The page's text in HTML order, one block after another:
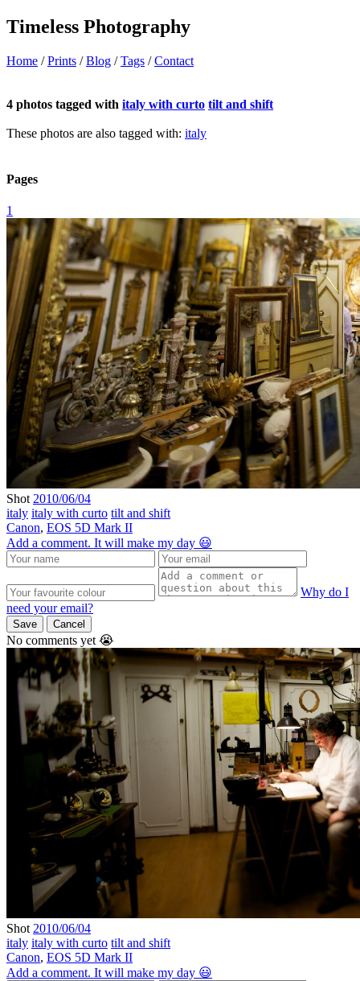
Timeless Photography
Home /Prints /Blog /Tags /Contact
4 photos tagged with italy with curto tilt and shift
These photos are also tagged with: italy
Pages
1
Shot 2010/06/04
italy italy with curto tilt and shift
Canon, EOS 5D Mark II
Add a comment. It will make my day 😃
Why do I
need your email?
Save Cancel
No comments yet 😭
Shot 2010/06/04
italy italy with curto tilt and shift
Canon, EOS 5D Mark II
Add a comment. It will make my day 😃